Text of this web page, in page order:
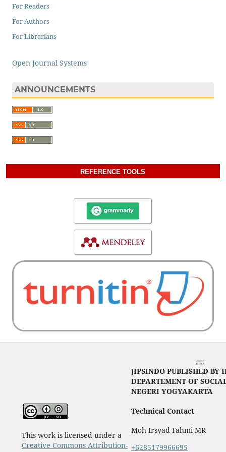
For Readers
For Authors
For Librarians
Open Journal Systems
ANNOUNCEMENTS
REFERENCE TOOLS
This work is licensed under a
Creative Commons Attribution-
JIPSINDO PUBLISHED BY
DEPARTEMENT OF
NEGERI YOGYAKARTA
Technical Contact
Moh Irsyad Fahmi MR
+6285179966695